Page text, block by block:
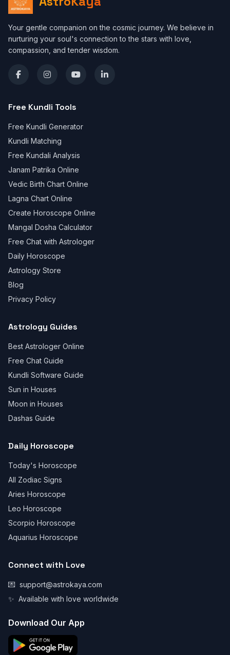
Your gentle companion on the cosmic journey. We believe in
nurturing your soul's connection to the stars with love,
compassion, and tender wisdom.
Free Kundli Tools
Free Kundli Generator
Kundli Matching
Free Kundali Analysis
Janam Patrika Online
Vedic Birth Chart Online
Lagna Chart Online
Create Horoscope Online
Mangal Dosha Calculator
Free Chat with Astrologer
Daily Horoscope
Astrology Store
Blog
Privacy Policy
Astrology Guides
Best Astrologer Online
Free Chat Guide
Kundli Software Guide
Sun in Houses
Moon in Houses
Dashas Guide
Daily Horoscope
Today's Horoscope
All Zodiac Signs
Aries Horoscope
Leo Horoscope
Scorpio Horoscope
Aquarius Horoscope
Connect with Love
💌 support@astrokaya.com
✨ Available with love worldwide
Download Our App